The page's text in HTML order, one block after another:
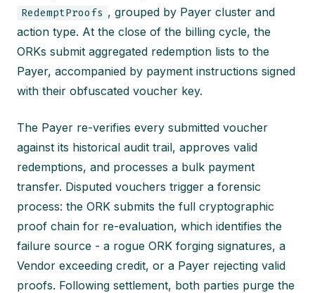
RedemptProofs , grouped by Payer cluster and
action type. At the close of the billing cycle, the
ORKs submit aggregated redemption lists to the
Payer, accompanied by payment instructions signed
with their obfuscated voucher key.
The Payer re-verifies every submitted voucher
against its historical audit trail, approves valid
redemptions, and processes a bulk payment
transfer. Disputed vouchers trigger a forensic
process: the ORK submits the full cryptographic
proof chain for re-evaluation, which identifies the
failure source - a rogue ORK forging signatures, a
Vendor exceeding credit, or a Payer rejecting valid
proofs. Following settlement, both parties purge the